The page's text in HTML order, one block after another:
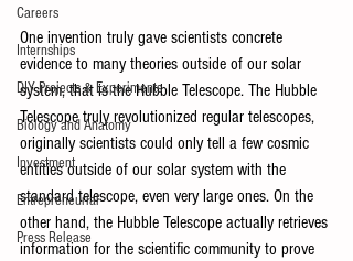
Careers
Internships
DIY Projects & Experiments
Biology and Anatomy
Investment
Entrepreneurial
Press Release
One invention truly gave scientists concrete
evidence to many theories outside of our solar
system, that is the Hubble Telescope. The Hubble
Telescope truly revolutionized regular telescopes,
originally scientists could only tell a few cosmic
entities outside of our solar system with the
standard telescope, even very large ones. On the
other hand, the Hubble Telescope actually retrieves
information for the scientific community to prove